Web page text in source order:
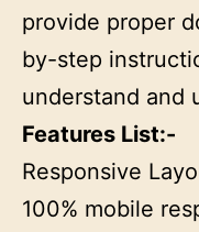
provide proper
by-step
understand and
Features List:-
Responsive
100% mobile